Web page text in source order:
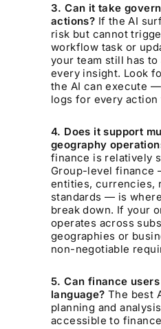
3. Can it take
actions? If the AI
risk but cannot
workflow task or
your team still has to
every insight. Look
the AI can execute
logs for every action
4. Does it support
geography
finance is relatively
Group-level finance
entities, currencies,
standards — is
break down. If your
operates across
geographies or
non-negotiable
5. Can finance
language? The best
planning and
accessible to